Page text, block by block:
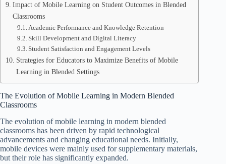
Impact of Mobile Learning on Student Outcomes in Blended
Classrooms
Academic Performance and Knowledge Retention
Skill Development and Digital Literacy
Student Satisfaction and Engagement Levels
Strategies for Educators to Maximize Benefits of Mobile
Learning in Blended Settings
The Evolution of Mobile Learning in Modern Blended
Classrooms
The evolution of mobile learning in modern blended
classrooms has been driven by rapid technological
advancements and changing educational needs. Initially,
mobile devices were mainly used for supplementary materials,
but their role has significantly expanded.